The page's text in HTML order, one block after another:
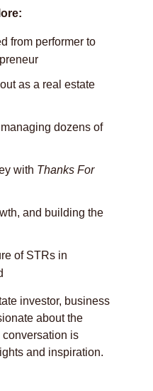
from performer to
as a real estate
dozens of
with Thanks For
and building the
of STRs in
investor, business
about the
is
and inspiration.